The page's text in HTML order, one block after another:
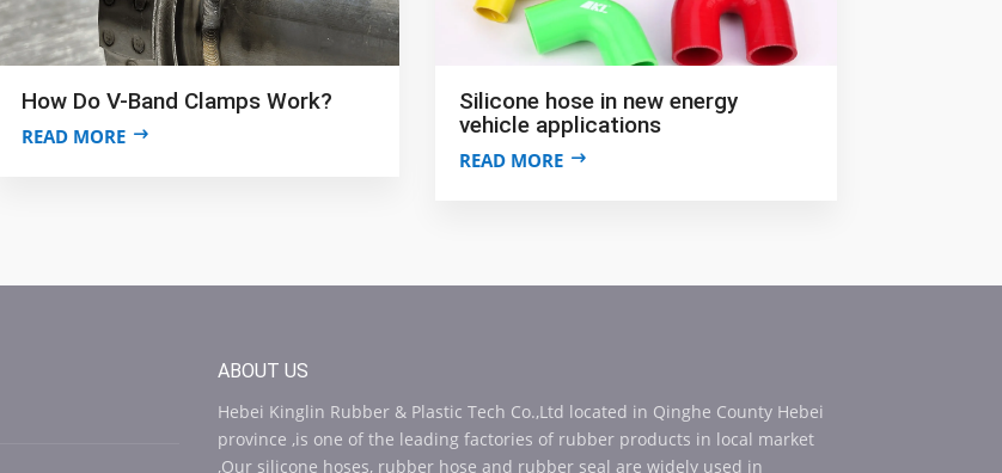
How Do V-Band Clamps Work?
READ MORE
Silicone hose in new energy
vehicle applications
READ MORE
ABOUT US
Hebei Kinglin Rubber & Plastic Tech Co.,Ltd located in Qinghe County Hebei
province ,is one of the leading factories of rubber products in local market
,Our silicone hoses, rubber hose and rubber seal are widely used in